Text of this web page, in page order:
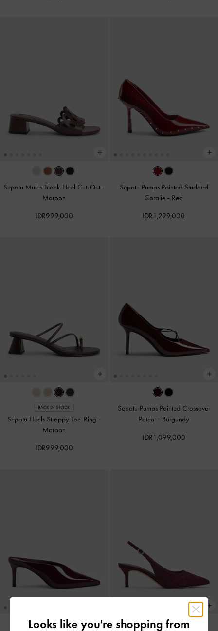
Sepatu Mules Block-Heel Cut-Out -
Maroon
IDR999,000
Sepatu Pumps Pointed Studded
Coralie - Red
IDR1,299,000
BACK IN STOCK
Sepatu Heels Strappy Toe-Ring -
Maroon
IDR999,000
Sepatu Pumps Pointed Crossover
Patent - Burgundy
IDR1,099,000
Looks like you're shopping from